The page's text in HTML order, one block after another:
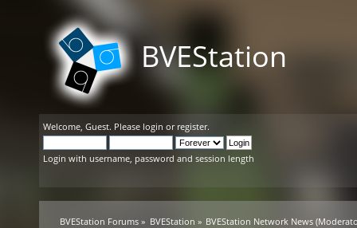
BVEStation
Welcome, Guest. Please login or register.
Login with username, password and session length
BVEStation Forums » BVEStation » BVEStation Network News